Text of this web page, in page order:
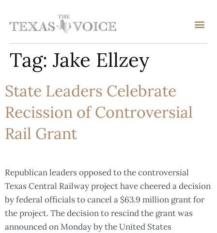
Tag: Jake Ellzey
State Leaders Celebrate
Recission of Controversial
Rail Grant
Republican leaders opposed to the controversial
Texas Central Railway project have cheered a decision
by federal officials to cancel a $63.9 million grant for
the project. The decision to rescind the grant was
announced on Monday by the United States